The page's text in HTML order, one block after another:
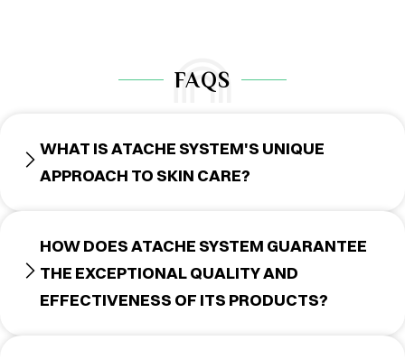
FAQS
WHAT IS ATACHE SYSTEM'S UNIQUE
APPROACH TO SKIN CARE?
HOW DOES ATACHE SYSTEM GUARANTEE
THE EXCEPTIONAL QUALITY AND
EFFECTIVENESS OF ITS PRODUCTS?